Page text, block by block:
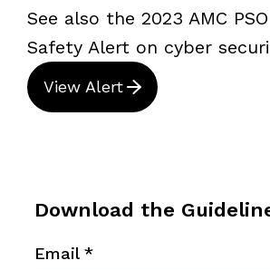
See also the 2023 AMC
Safety Alert on cyber
View Alert
Download the
Email *